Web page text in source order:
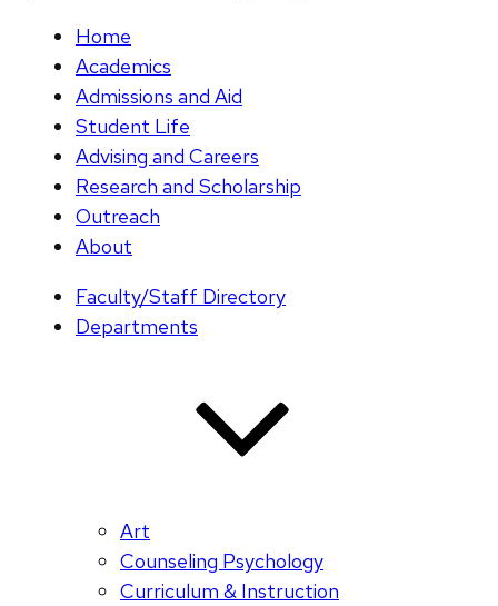
Home
Academics
Admissions and Aid
Student Life
Advising and Careers
Research and Scholarship
Outreach
About
Faculty/Staff Directory
Departments
Art
Counseling Psychology
Curriculum & Instruction